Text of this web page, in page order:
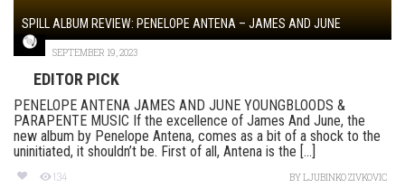
SPILL ALBUM REVIEW: PENELOPE ANTENA – JAMES AND JUNE
SEPTEMBER 19, 2023
EDITOR PICK
PENELOPE ANTENA JAMES AND JUNE YOUNGBLOODS &
PARAPENTE MUSIC If the excellence of James And June, the
new album by Penelope Antena, comes as a bit of a shock to the
uninitiated, it shouldn’t be. First of all, Antena is the [...]
134 BYLJUBINKO ZIVKOVIC